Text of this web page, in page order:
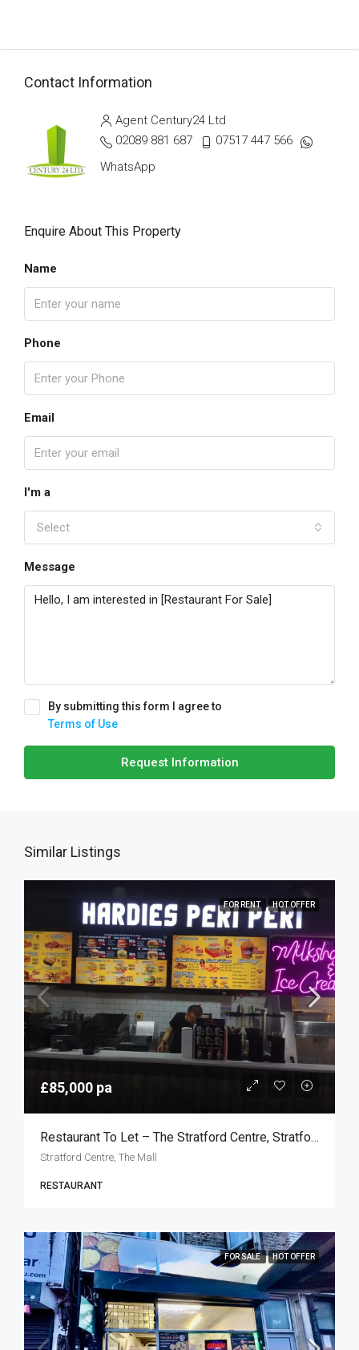
Contact Information
Agent Century24 Ltd
02089 881 687
07517 447 566
WhatsApp
Enquire About This Property
Name
Phone
Email
I'm a
Select
Message
By submitting this form I agree to
Terms of Use
Request Information
Similar Listings
FOR RENT HOT OFFER
£85,000 pa
Restaurant To Let – The Stratford Centre, Stratford E15
Stratford Centre, The Mall
RESTAURANT
FOR SALE HOT OFFER